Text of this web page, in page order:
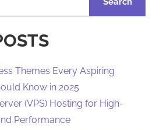
Themes Every Aspiring
Know in 2025
(VPS) Hosting for High-
Performance